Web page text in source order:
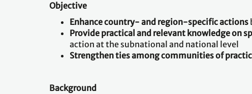
Objective
Enhance country- and region-specific actions
Provide practical and relevant knowledge on
action at the subnational and national level
Strengthen ties among communities of
Background